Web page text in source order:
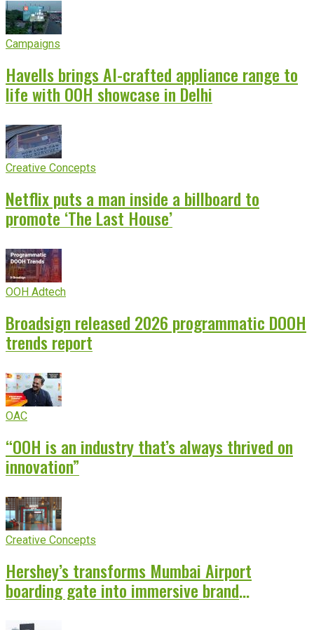
Campaigns
Havells brings AI-crafted appliance range to
life with OOH showcase in Delhi
Creative Concepts
Netflix puts a man inside a billboard to
promote ‘The Last House’
OOH Adtech
Broadsign released 2026 programmatic DOOH
trends report
OAC
“OOH is an industry that’s always thrived on
innovation”
Creative Concepts
Hershey’s transforms Mumbai Airport
boarding gate into immersive brand